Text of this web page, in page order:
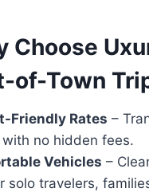
Choose
of-Town
Friendly Rates –
with no hidden fees.
Vehicles –
solo travelers,